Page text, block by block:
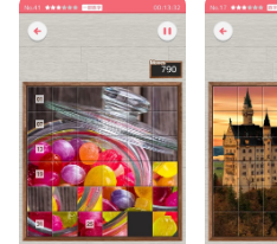
With multi-instance and
can even run multiple
And file sharing makes
files incredibly easy.
Download スライドパズルア
run it on your PC. Enjoy the